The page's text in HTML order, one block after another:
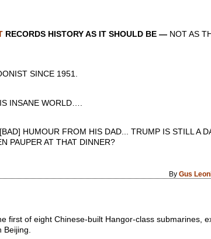
RECORDS HISTORY AS IT SHOULD BE — NOT AS
SINCE 1951.
WORLD….
HUMOUR FROM HIS DAD... TRUMP IS STILL A
PAUPER AT THAT DINNER?
By Gus
first of eight Chinese-built Hangor-class submarines,